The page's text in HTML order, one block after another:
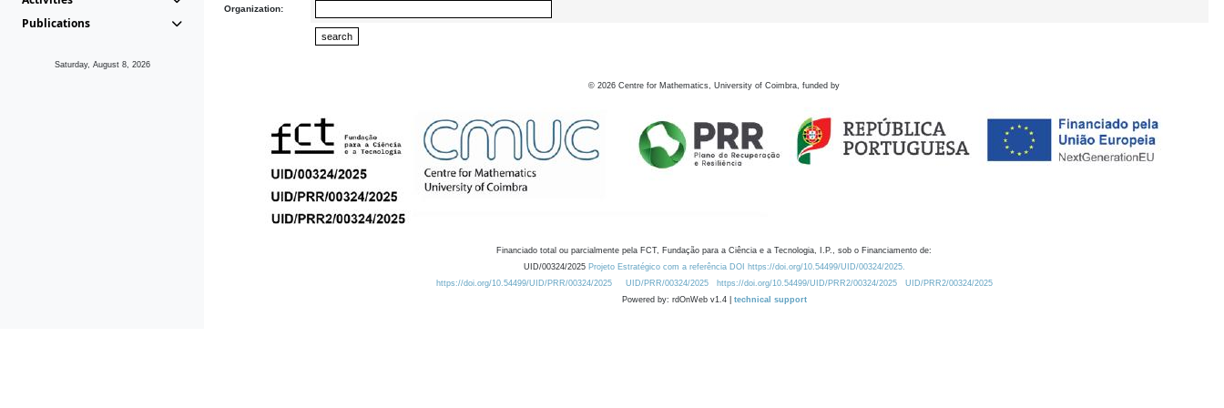
Publications
Saturday, August 8, 2026
Organization:
© 2026 Centre for Mathematics, University of Coimbra, funded by
Financiado total ou parcialmente pela FCT, Fundação para a Ciência e a Tecnologia, I.P., sob o Financiamento de:
UID/00324/2025 Projeto Estratégico com a referência DOI https://doi.org/10.54499/UID/00324/2025.
https://doi.org/10.54499/UID/PRR/00324/2025
UID/PRR/00324/2025 https://doi.org/10.54499/UID/PRR2/00324/2025
UID/PRR2/00324/2025
Powered by: rdOnWeb v1.4 | technical support